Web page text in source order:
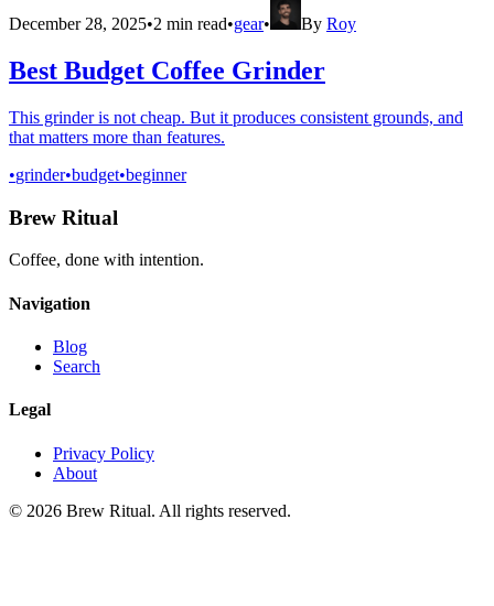
December 28, 2025•2 min read•gear• By Roy
Best Budget Coffee Grinder
This grinder is not cheap. But it produces consistent grounds, and
that matters more than features.
•grinder•budget•beginner
Brew Ritual
Coffee, done with intention.
Navigation
Blog
Search
Legal
Privacy Policy
About
© 2026 Brew Ritual. All rights reserved.